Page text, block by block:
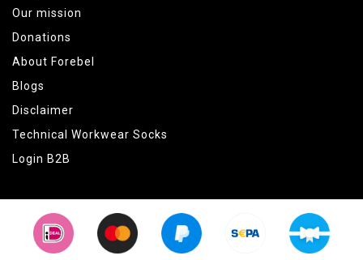
Our mission
Donations
About Forebel
Blogs
Disclaimer
Technical Workwear Socks
Login B2B